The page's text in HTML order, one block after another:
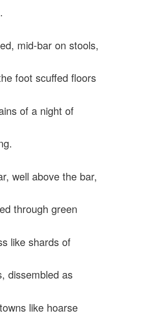
mid-bar on stools,
foot scuffed floors
of a night of
well above the bar,
through green
like shards of
dissembled as
like hoarse